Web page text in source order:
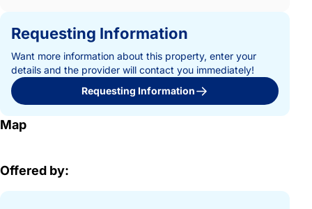
Requesting Information
Want more information about this property, enter your
details and the provider will contact you immediately!
Requesting Information
Map
Offered by: